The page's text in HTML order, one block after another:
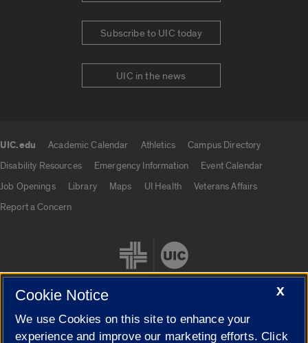
Subscribe to UIC today
UIC in the news
UIC.edu Academic Calendar Athletics
Campus Directory
Disability Resources
Emergency Information
Event Calendar
Job Openings
Library Maps UI Health
Veterans Affairs
Report a Concern
Cookie Settings
X
Cookie Notice
We use Cookies on this site to enhance your
experience and improve our marketing efforts. Click